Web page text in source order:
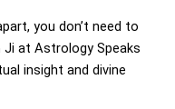
you don’t need to
Ji at Astrology Speaks
insight and divine